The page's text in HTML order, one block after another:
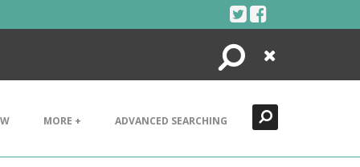
Search
Close
MORE + ADVANCED SEARCHING